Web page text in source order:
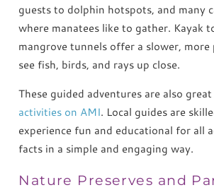
guests to dolphin hotspots, and many
where manatees like to gather. Kayak
mangrove tunnels offer a slower, more
see fish, birds, and rays up close.
These guided adventures are also great
activities on AMI. Local guides are
experience fun and educational for all
facts in a simple and engaging way.
Nature Preserves and